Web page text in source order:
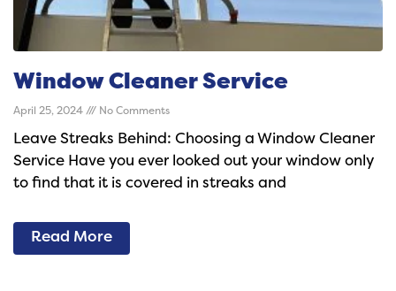
Window Cleaner Service
April 25, 2024 No Comments
Leave Streaks Behind: Choosing a Window Cleaner
Service Have you ever looked out your window only
to find that it is covered in streaks and
Read More